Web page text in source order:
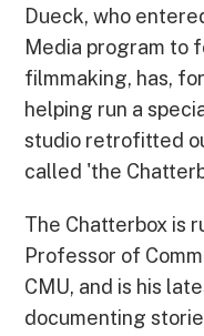
Dueck, who
Media program to
filmmaking, has,
helping run a
studio retrofitted
called 'the
The Chatterbox is
Professor of
CMU, and is his
documenting